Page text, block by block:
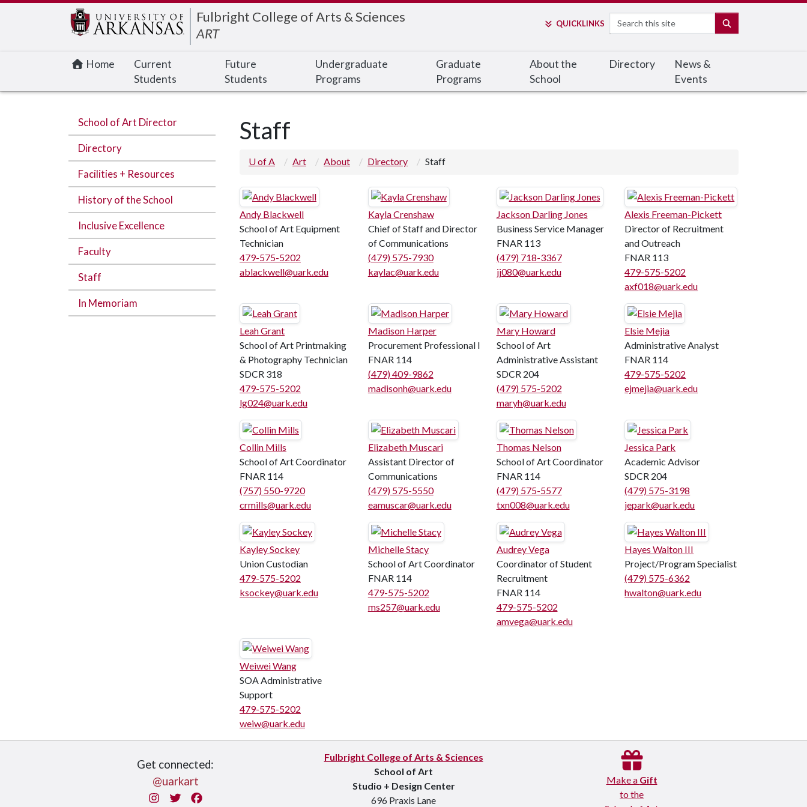
Fulbright College of Arts & Sciences
ART
QUICKLINKS Search
Home
Current
Students
Future
Students
Undergraduate
Programs
Graduate
Programs
About the
School
Directory
News &
Events
School of Art Director
Directory
Facilities + Resources
History of the School
Inclusive Excellence
Faculty
Staff
In Memoriam
Staff
U of A Art About Directory Staff
Andy Blackwell
School of Art Equipment
Technician
479-575-5202
ablackwell@uark.edu
Kayla Crenshaw
Chief of Staff and Director
of Communications
(479) 575-7930
kaylac@uark.edu
Jackson Darling Jones
Business Service Manager
FNAR 113
(479) 718-3367
jj080@uark.edu
Alexis Freeman-Pickett
Director of Recruitment
and Outreach
FNAR 113
479-575-5202
axf018@uark.edu
Leah Grant
School of Art Printmaking
& Photography Technician
SDCR 318
479-575-5202
lg024@uark.edu
Madison Harper
Procurement Professional I
FNAR 114
(479) 409-9862
madisonh@uark.edu
Mary Howard
School of Art
Administrative Assistant
SDCR 204
(479) 575-5202
maryh@uark.edu
Elsie Mejia
Administrative Analyst
FNAR 114
479-575-5202
ejmejia@uark.edu
Collin Mills
School of Art Coordinator
FNAR 114
(757) 550-9720
crmills@uark.edu
Elizabeth Muscari
Assistant Director of
Communications
(479) 575-5550
eamuscar@uark.edu
Thomas Nelson
School of Art Coordinator
FNAR 114
(479) 575-5577
txn008@uark.edu
Jessica Park
Academic Advisor
SDCR 204
(479) 575-3198
jepark@uark.edu
Kayley Sockey
Union Custodian
479-575-5202
ksockey@uark.edu
Michelle Stacy
School of Art Coordinator
FNAR 114
479-575-5202
ms257@uark.edu
Audrey Vega
Coordinator of Student
Recruitment
FNAR 114
479-575-5202
amvega@uark.edu
Hayes Walton III
Project/Program Specialist
(479) 575-6362
hwalton@uark.edu
Weiwei Wang
SOA Administrative
Support
479-575-5202
weiw@uark.edu
Get connected:
@uarkart
Instagram
Twitter
Fulbright College of Arts & Sciences
School of Art
Studio + Design Center
696 Praxis Lane
Make a Gift
to the
Edit webpage